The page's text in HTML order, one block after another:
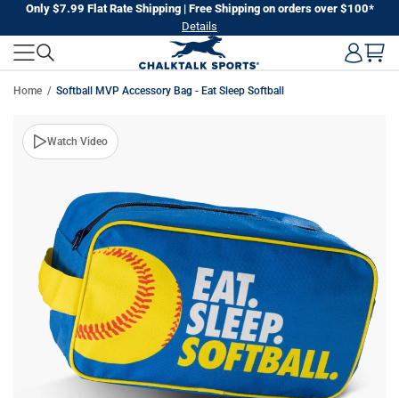
next
Only $7.99 Flat Rate Shipping | Free Shipping on orders over $100*
Details
Home Softball MVP Accessory Bag - Eat Sleep Softball
Skip
to
product
Watch Video